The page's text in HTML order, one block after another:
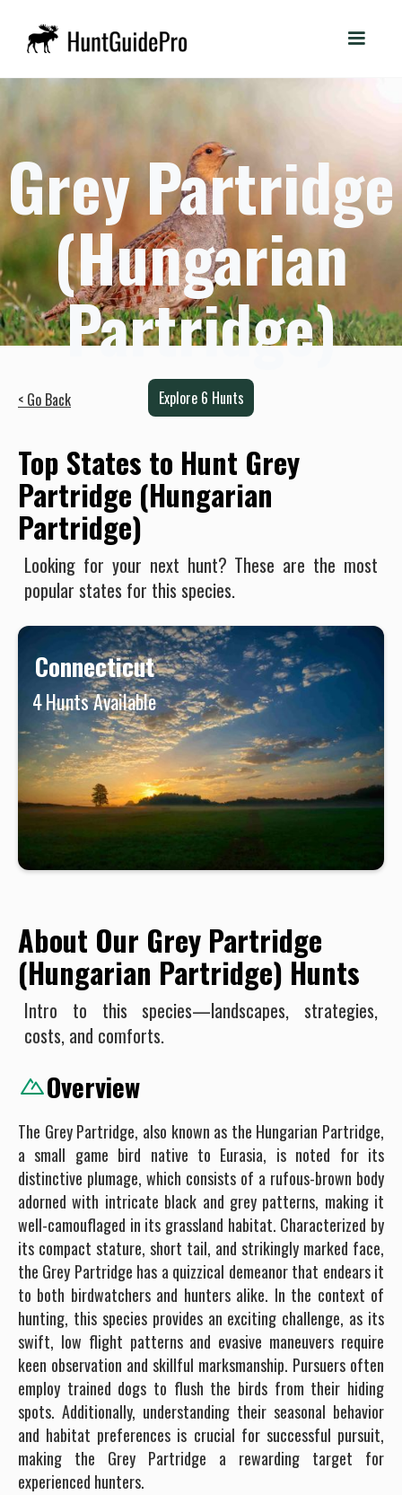
Grey Partridge
(Hungarian
Partridge)
Explore 6 Hunts
< Go Back
Top States to Hunt Grey
Partridge (Hungarian
Partridge)
Looking for your next hunt? These are the most
popular states for this species.
Connecticut
4Hunts Available
About Our Grey Partridge
(Hungarian Partridge) Hunts
Intro to this species—landscapes, strategies,
costs, and comforts.
Overview
The Grey Partridge, also known as the Hungarian Partridge,
a small game bird native to Eurasia, is noted for its
distinctive plumage, which consists of a rufous-brown body
adorned with intricate black and grey patterns, making it
well-camouflaged in its grassland habitat. Characterized by
its compact stature, short tail, and strikingly marked face,
the Grey Partridge has a quizzical demeanor that endears it
to both birdwatchers and hunters alike. In the context of
hunting, this species provides an exciting challenge, as its
swift, low flight patterns and evasive maneuvers require
keen observation and skillful marksmanship. Pursuers often
employ trained dogs to flush the birds from their hiding
spots. Additionally, understanding their seasonal behavior
and habitat preferences is crucial for successful pursuit,
making the Grey Partridge a rewarding target for
experienced hunters.